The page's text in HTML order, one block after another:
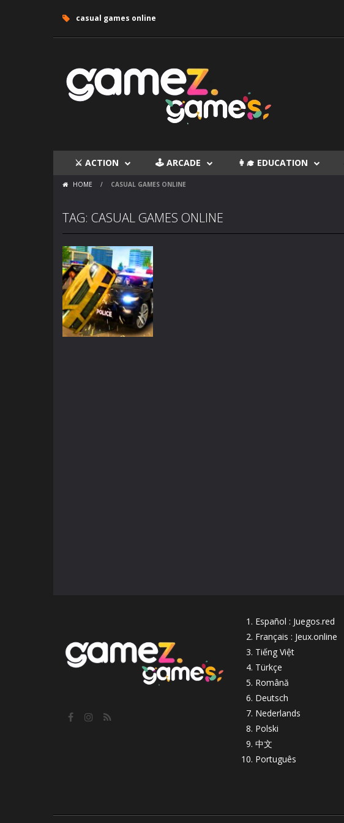
casual games online
⚔ ACTION 🕹 ARCADE 👩‍🎓 EDUCATION
HOME / CASUAL GAMES ONLINE
TAG: CASUAL GAMES ONLINE
Español : Juegos.red
Français : Jeux.online
Tiếng Việt
Türkçe
Română
Deutsch
Nederlands
Polski
中文
Português